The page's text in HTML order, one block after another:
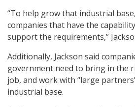
“To help grow that industrial
companies that have the
support the requirements,”
Additionally, Jackson said
government need to bring in the
job, and work with “large
industrial base.